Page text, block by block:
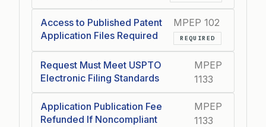
Access to Published Patent
Application Files Required
MPEP 102
REQUIRED
Request Must Meet USPTO
Electronic Filing Standards
MPEP
1133
Application Publication Fee
Refunded If Noncompliant
MPEP
1133